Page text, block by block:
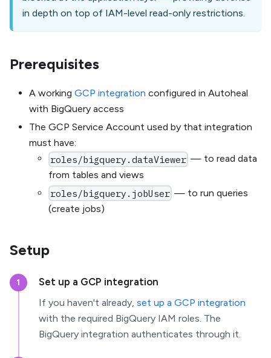
in depth on top of IAM-level read-only restrictions.
Prerequisites
A working GCP integration configured in Autoheal
with BigQuery access
The GCP Service Account used by that integration
must have:
roles/bigquery.dataViewer — to read data
from tables and views
roles/bigquery.jobUser — to run queries
(create jobs)
Setup
1 Set up a GCP integration
If you haven't already, set up a GCP integration
with the required BigQuery IAM roles. The
BigQuery integration authenticates through it.